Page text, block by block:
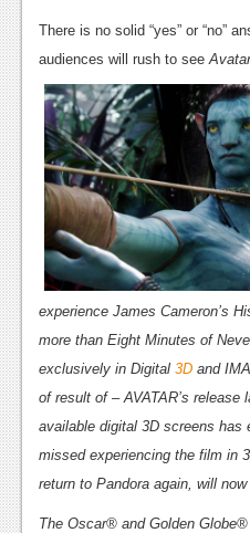
Reviews
Features
PC
News
Reviews
Features
Wii-U
News
Reviews
TV
There is no solid “yes” or “no”
audiences will rush to see
experience James Cameron’s
more than Eight Minutes of
exclusively in Digital 3D and
of result of – AVATAR’s release
available digital 3D screens has
missed experiencing the film in
return to Pandora again, will
The Oscar® and Golden